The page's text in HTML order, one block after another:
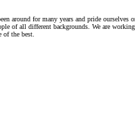
around for many years and pride ourselves
of all different backgrounds. We are
of the best.